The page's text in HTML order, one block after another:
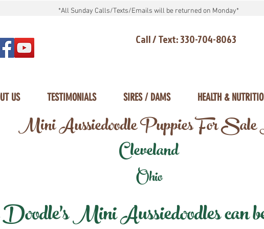
*All Sunday Calls/Texts/Emails will be returned on Monday*
Call / Text: 330-704-8063
US TESTIMONIALS SIRES / DAMS HEALTH &
Mini Aussiedoodle Puppies For
Cleveland
Ohio
Mini Aussiedoodles can